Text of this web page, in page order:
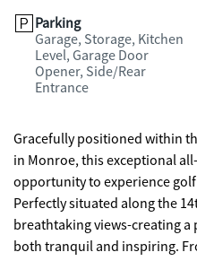
Parking
Garage, Storage, Kitchen
Level, Garage Door
Opener, Side/Rear
Entrance
Gracefully positioned within
in Monroe, this exceptional
opportunity to experience
Perfectly situated along the
breathtaking views-creating
both tranquil and inspiring.